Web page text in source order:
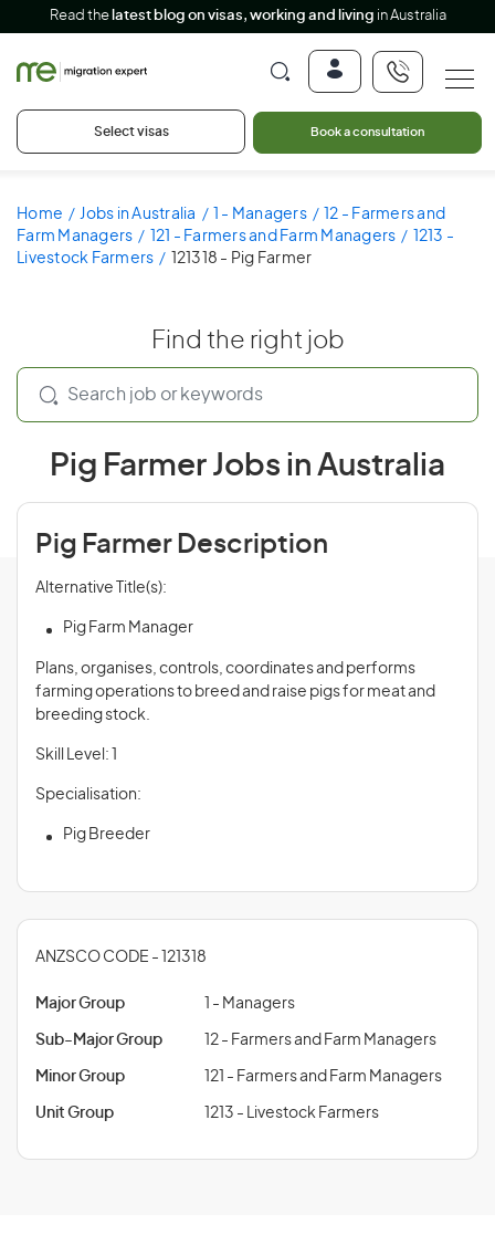
Read the latest blog on visas, working and living in Australia
Select visas Book a consultation
Home Jobs in Australia 1 - Managers
12 - Farmers and
Farm Managers
121 - Farmers and Farm Managers
1213 -
Livestock Farmers
121318 - Pig Farmer
Find the right job
Pig Farmer Jobs in Australia
Pig Farmer Description
Alternative Title(s):
Pig Farm Manager
Plans, organises, controls, coordinates and performs
farming operations to breed and raise pigs for meat and
breeding stock.
Skill Level: 1
Specialisation:
Pig Breeder
ANZSCO CODE - 121318
Major Group 1 - Managers
Sub-Major Group 12 - Farmers and Farm Managers
Minor Group 121 - Farmers and Farm Managers
Unit Group 1213 - Livestock Farmers